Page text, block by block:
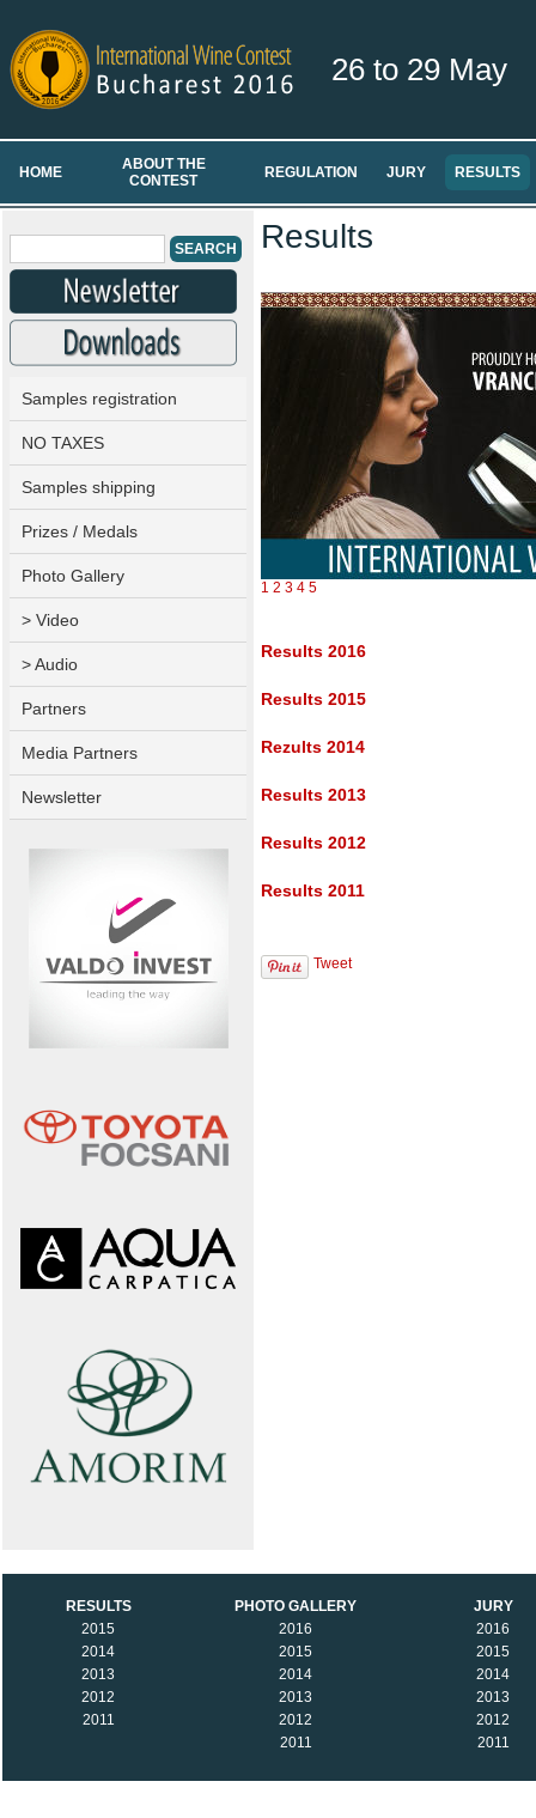
26 to 29 May
HOME
ABOUT THE
CONTEST
REGULATION JURY RESULTS
Samples registration
NO TAXES
Samples shipping
Prizes / Medals
Photo Gallery
> Video
> Audio
Partners
Media Partners
Newsletter
Results
1 2 3 4 5
Results 2016
Results 2015
Rezults 2014
Results 2013
Results 2012
Results 2011
Tweet
RESULTS
2015
2014
2013
2012
2011
PHOTO GALLERY
2016
2015
2014
2013
2012
2011
JURY
2016
2015
2014
2013
2012
2011